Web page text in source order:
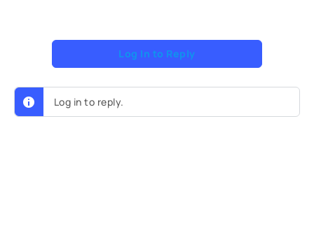
Log In to Reply
Log in to reply.